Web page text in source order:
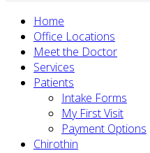
Home
Office Locations
Meet the Doctor
Services
Patients
Intake Forms
My First Visit
Payment Options
Chirothin